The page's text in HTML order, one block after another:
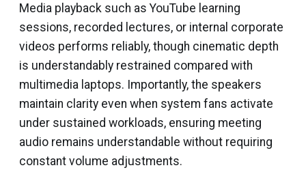
Media playback such as YouTube learning
sessions, recorded lectures, or internal corporate
videos performs reliably, though cinematic depth
is understandably restrained compared with
multimedia laptops. Importantly, the speakers
maintain clarity even when system fans activate
under sustained workloads, ensuring meeting
audio remains understandable without requiring
constant volume adjustments.